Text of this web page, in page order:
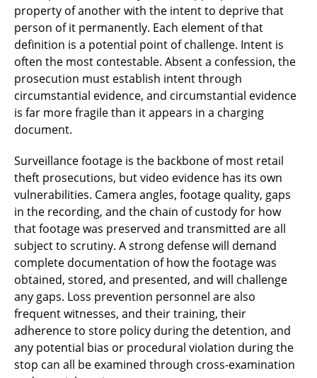
property of another with the intent to deprive that
person of it permanently. Each element of that
definition is a potential point of challenge. Intent is
often the most contestable. Absent a confession, the
prosecution must establish intent through
circumstantial evidence, and circumstantial evidence
is far more fragile than it appears in a charging
document.
Surveillance footage is the backbone of most retail
theft prosecutions, but video evidence has its own
vulnerabilities. Camera angles, footage quality, gaps
in the recording, and the chain of custody for how
that footage was preserved and transmitted are all
subject to scrutiny. A strong defense will demand
complete documentation of how the footage was
obtained, stored, and presented, and will challenge
any gaps. Loss prevention personnel are also
frequent witnesses, and their training, their
adherence to store policy during the detention, and
any potential bias or procedural violation during the
stop can all be examined through cross-examination